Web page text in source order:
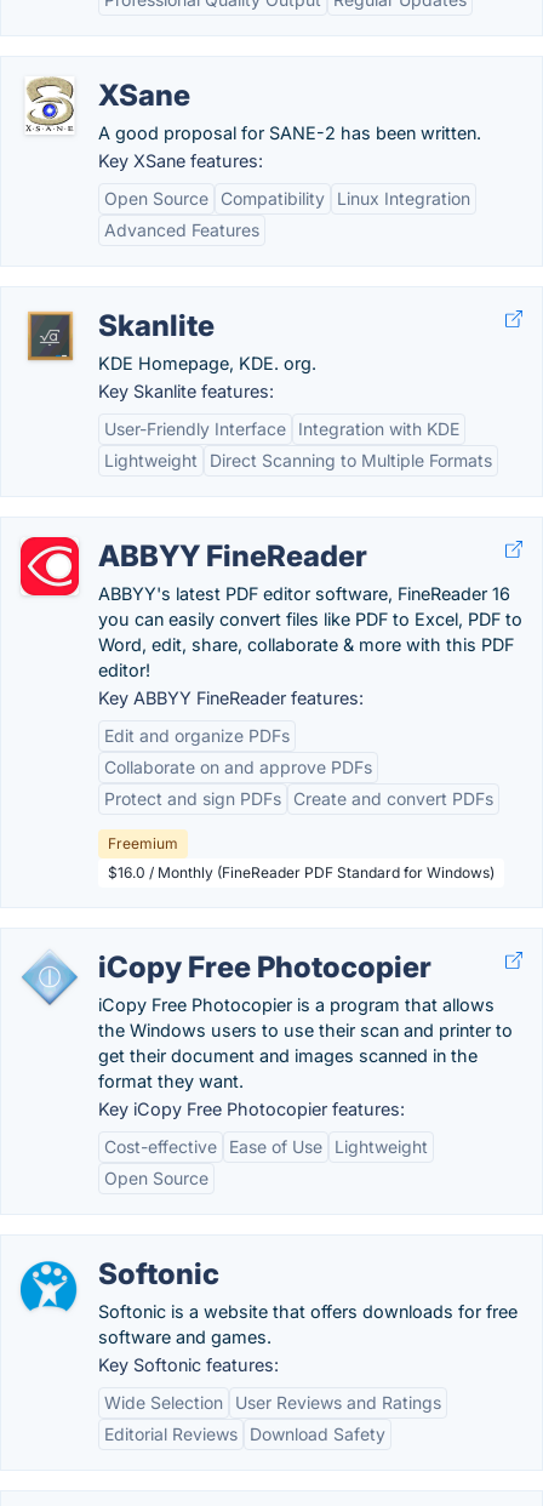
XSane
A good proposal for SANE-2 has been written.
Key XSane features:
Open Source
Compatibility
Linux Integration
Advanced Features
Skanlite
KDE Homepage, KDE. org.
Key Skanlite features:
User-Friendly Interface
Integration with KDE
Lightweight
Direct Scanning to Multiple Formats
ABBYY FineReader
ABBYY's latest PDF editor software, FineReader 16
you can easily convert files like PDF to Excel, PDF to
Word, edit, share, collaborate & more with this PDF
editor!
Key ABBYY FineReader features:
Edit and organize PDFs
Collaborate on and approve PDFs
Protect and sign PDFs
Create and convert PDFs
Freemium
$16.0 / Monthly (FineReader PDF Standard for Windows)
iCopy Free Photocopier
iCopy Free Photocopier is a program that allows
the Windows users to use their scan and printer to
get their document and images scanned in the
format they want.
Key iCopy Free Photocopier features:
Cost-effective
Ease of Use
Lightweight
Open Source
Softonic
Softonic is a website that offers downloads for free
software and games.
Key Softonic features:
Wide Selection
User Reviews and Ratings
Editorial Reviews
Download Safety